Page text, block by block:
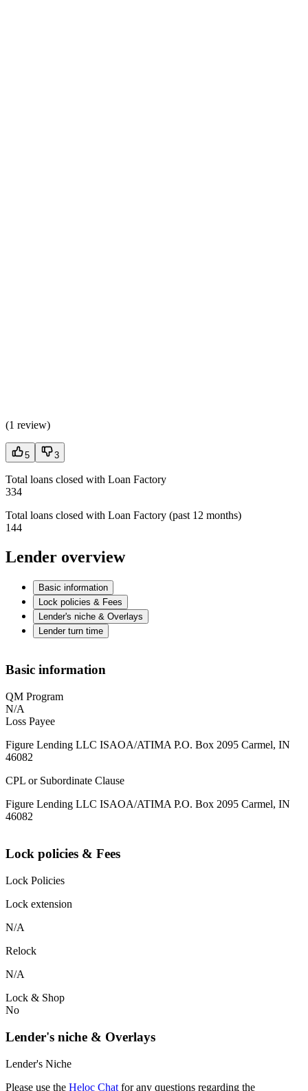
(1 review)
5 3
Total loans closed with Loan Factory
334
Total loans closed with Loan Factory (past 12 months)
144
Lender overview
Basic information
Lock policies & Fees
Lender's niche & Overlays
Lender turn time
Basic information
QM Program
N/A
Loss Payee
Figure Lending LLC ISAOA/ATIMA P.O. Box 2095 Carmel, IN
46082
CPL or Subordinate Clause
Figure Lending LLC ISAOA/ATIMA P.O. Box 2095 Carmel, IN
46082
Lock policies & Fees
Lock Policies
Lock extension
N/A
Relock
N/A
Lock & Shop
No
Lender's niche & Overlays
Lender's Niche
Please use the Heloc Chat for any questions regarding the